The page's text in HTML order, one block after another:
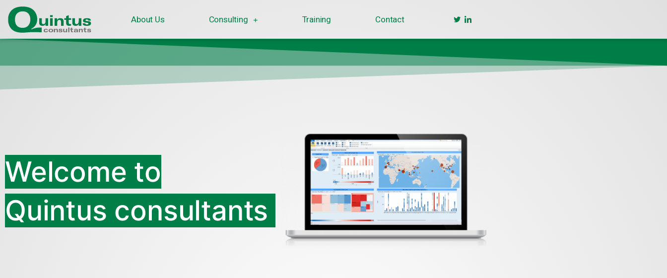
About Us Consulting Training Contact
Welcome to
Quintus consultants